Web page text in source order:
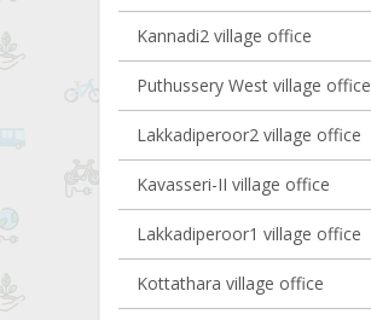
Kannadi2 village office
Puthussery West village office
Lakkadiperoor2 village office
Kavasseri-II village office
Lakkadiperoor1 village office
Kottathara village office